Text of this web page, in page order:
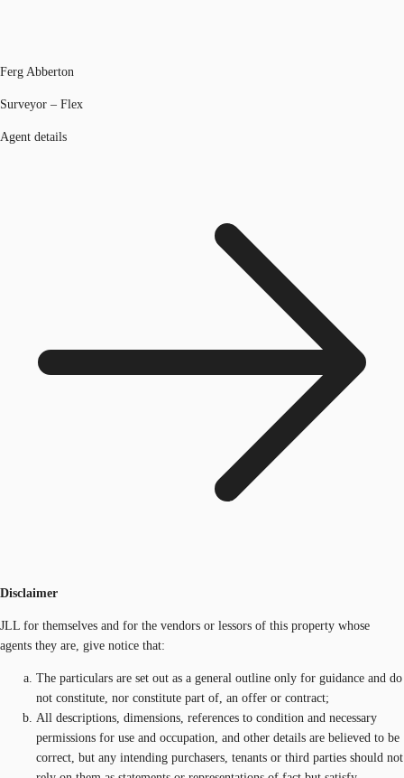
Ferg Abberton
Surveyor – Flex
Agent details
Disclaimer
JLL for themselves and for the vendors or lessors of this property whose
agents they are, give notice that:
The particulars are set out as a general outline only for guidance and do
not constitute, nor constitute part of, an offer or contract;
All descriptions, dimensions, references to condition and necessary
permissions for use and occupation, and other details are believed to be
correct, but any intending purchasers, tenants or third parties should not